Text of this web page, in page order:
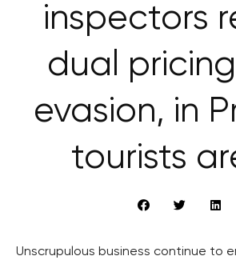
inspectors
dual pricing,
evasion, in
tourists
Unscrupulous business continue to